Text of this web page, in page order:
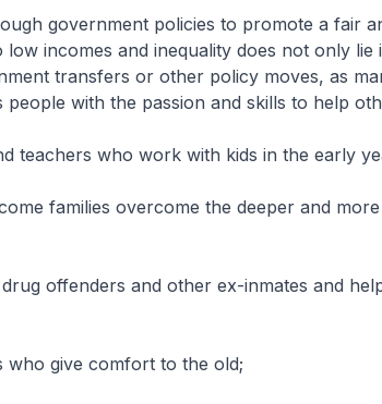
government policies to promote a fair
incomes and inequality does not only lie
transfers or other policy moves, as
people with the passion and skills to help
teachers who work with kids in the early
families overcome the deeper and more
offenders and other ex-inmates and
give comfort to the old;